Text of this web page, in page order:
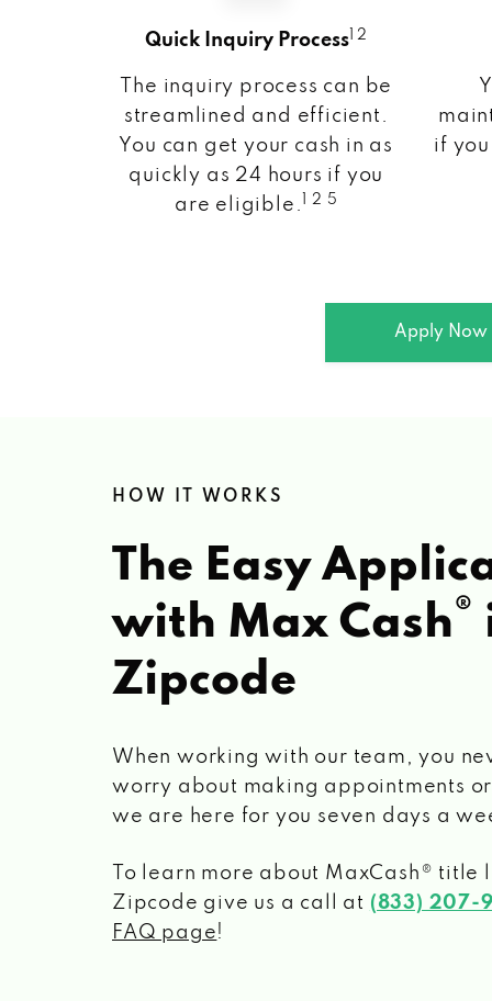
Quick Inquiry Process 1 2
The inquiry process can be
streamlined and efficient.
You can get your cash in as
quickly as 24 hours if you
are eligible.
1 2 5
if
Apply Now
HOW IT WORKS
The Easy
with Max Cash®
Zipcode
When working with our team, you
worry about making appointments
we are here for you seven days a
To learn more about MaxCash® title
Zipcode give us a call at (833) 207-
FAQ page!